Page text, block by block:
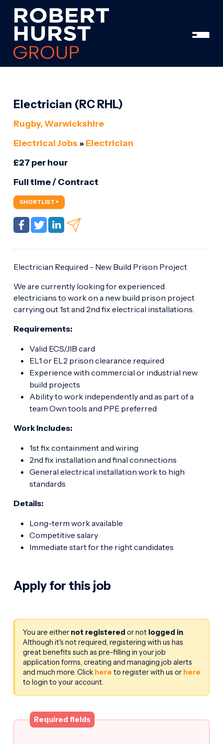
Electrician (RC RHL)
Rugby, Warwickshire
Electrical Jobs » Electrician
£27 per hour
Full time / Contract
SHORTLIST +
Electrician Required - New Build Prison Project
We are currently looking for experienced
electricians to work on a new build prison project
carrying out 1st and 2nd fix electrical installations.
Requirements:
Valid ECS/JIB card
EL1 or EL2 prison clearance required
Experience with commercial or industrial new
build projects
Ability to work independently and as part of a
team Own tools and PPE preferred
Work Includes:
1st fix containment and wiring
2nd fix installation and final connections
General electrical installation work to high
standards
Details:
Long-term work available
Competitive salary
Immediate start for the right candidates
Apply for this job
You are either not registered or not logged in.
Although it's not required, registering with us has
great benefits such as pre-filling in your job
application forms, creating and managing job alerts
and much more. Click here to register with us or here
to login to your account.
Required fields